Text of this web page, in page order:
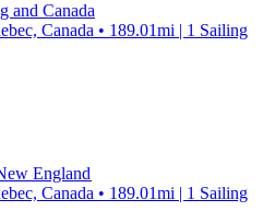
and Canada
Canada • 189.01mi | 1 Sailing
England
Canada • 189.01mi | 1 Sailing